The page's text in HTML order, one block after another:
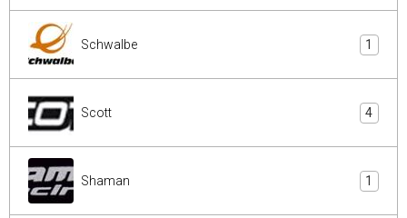
Schwalbe 1
Scott 4
Shaman 1